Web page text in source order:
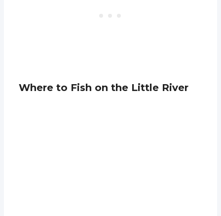
Where to Fish on the Little River